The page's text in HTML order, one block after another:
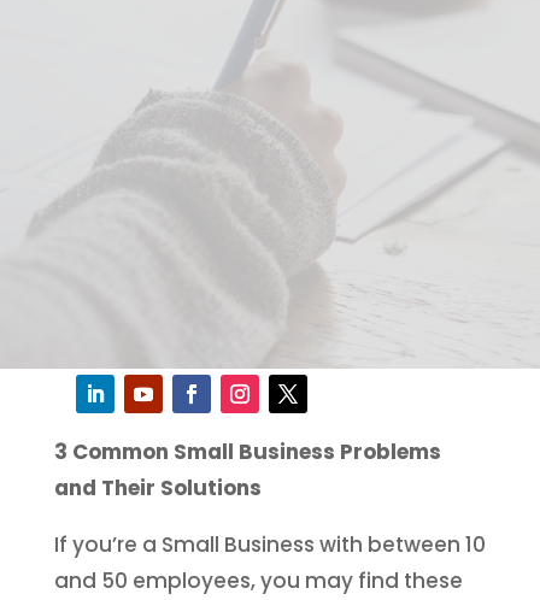
3 Common Small Business Problems
and Their Solutions
If you’re a Small Business with between 10
and 50 employees, you may find these